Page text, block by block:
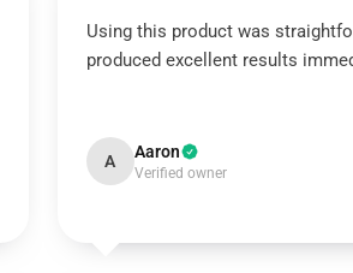
Using this product was
produced excellent results
A Aaron
Verified owner